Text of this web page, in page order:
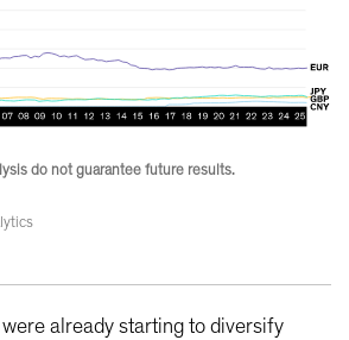
do not guarantee future results.
already starting to diversify